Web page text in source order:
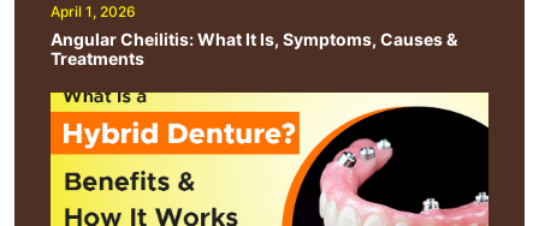
April 1, 2026
Angular Cheilitis: What It Is, Symptoms, Causes &
Treatments